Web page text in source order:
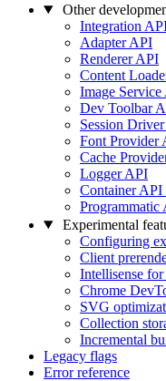
Other
Integration
Adapter API
Renderer API
Content
Image Service
Dev Toolbar
Session
Font Provider
Cache
Logger API
Container API
Programmatic
Experimental
Configuring
Client
Intellisense
Chrome
SVG
Collection
Incremental
Legacy flags
Error reference